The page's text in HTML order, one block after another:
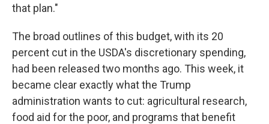
that plan."
The broad outlines of this budget, with its 20
percent cut in the USDA's discretionary spending,
had been released two months ago. This week, it
became clear exactly what the Trump
administration wants to cut: agricultural research,
food aid for the poor, and programs that benefit